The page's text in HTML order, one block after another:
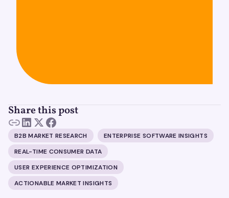
Share this post
B2B MARKET RESEARCH
ENTERPRISE SOFTWARE INSIGHTS
REAL-TIME CONSUMER DATA
USER EXPERIENCE OPTIMIZATION
ACTIONABLE MARKET INSIGHTS